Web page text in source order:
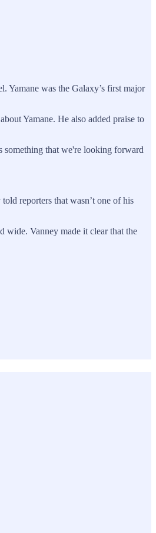
Yamane was the Galaxy’s first major
Yamane. He also added praise to
something that we're looking forward
reporters that wasn’t one of his
wide. Vanney made it clear that the